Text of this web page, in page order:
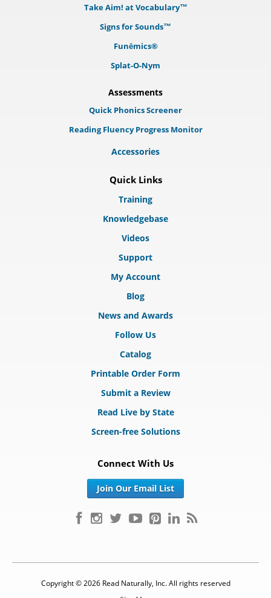
Take Aim! at Vocabulary™
Signs for Sounds™
Funēmics®
Splat-O-Nym
Assessments
Quick Phonics Screener
Reading Fluency Progress Monitor
Accessories
Quick Links
Training
Knowledgebase
Videos
Support
My Account
Blog
News and Awards
Follow Us
Catalog
Printable Order Form
Submit a Review
Read Live by State
Screen-free Solutions
Connect With Us
Join Our Email List
Copyright © 2026 Read Naturally, Inc. All rights reserved